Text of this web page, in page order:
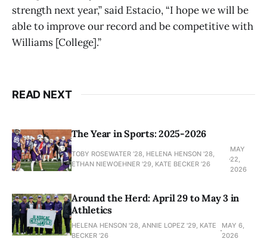
strength next year,” said Estacio, “I hope we will be
able to improve our record and be competitive with
Williams [College].”
READ NEXT
The Year in Sports: 2025-2026
TOBY ROSEWATER ’28, HELENA HENSON '28,
ETHAN NIEWOEHNER '29, KATE BECKER ’26
MAY
22,
2026
Around the Herd: April 29 to May 3 in
Athletics
HELENA HENSON '28, ANNIE LOPEZ '29, KATE
BECKER ’26
MAY 6,
2026